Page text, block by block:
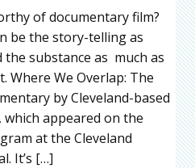
of documentary film?
be the story-telling as
the substance as much as
Where We Overlap: The
by Cleveland-based
appeared on the
at the Cleveland
It’s […]